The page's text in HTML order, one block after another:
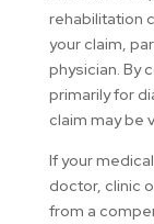
rehabilitation
your claim,
physician. By
primarily for
claim may be
If your
doctor, clinic
from a